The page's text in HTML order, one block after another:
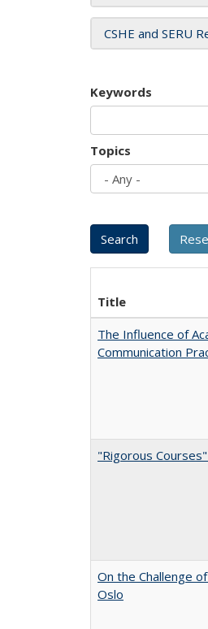
CSHE and SERU
Keywords
Topics
Title
The Influence of
Communication
"Rigorous
On the Challenge
Oslo